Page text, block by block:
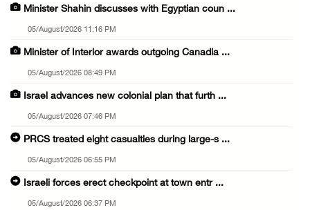
Minister Shahin discusses with Egyptian coun ...
05/August/2026 11:16 PM
Minister of Interior awards outgoing Canadia ...
05/August/2026 08:49 PM
Israel advances new colonial plan that furth ...
05/August/2026 07:46 PM
PRCS treated eight casualties during large-s ...
05/August/2026 06:55 PM
Israeli forces erect checkpoint at town entr ...
05/August/2026 06:37 PM